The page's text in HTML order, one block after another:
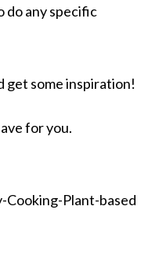
do any specific
get some inspiration!
for you.